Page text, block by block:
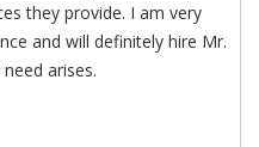
they provide. I am very
and will definitely hire Mr.
arises.